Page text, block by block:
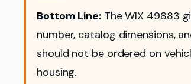
Bottom Line:The WIX 49883
number, catalog dimensions,
should not be ordered on
housing.